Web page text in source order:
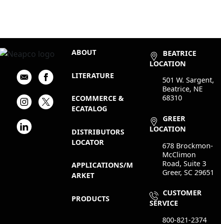
ABOUT
LITERATURE
ECOMMERCE &
ECATALOG
DISTRIBUTORS
LOCATOR
APPLICATIONS/M
ARKET
PRODUCTS
BEATRICE
LOCATION
501 W. Sargent,
Beatrice, NE
68310
GREER
LOCATION
678 Brockmon-
McClimon
Road, Suite 3
Greer, SC 29651
CUSTOMER
SERVICE
800-821-2374